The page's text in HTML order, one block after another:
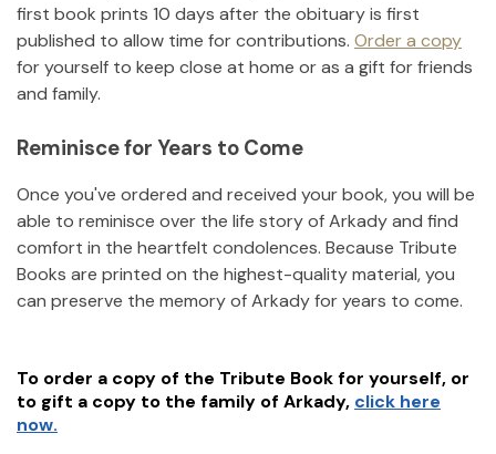
first book prints 10 days after the obituary is first
published to allow time for contributions. Order a copy
for yourself to keep close at home or as a gift for friends
and family.
Reminisce for Years to Come
Once you've ordered and received your book, you will be
able to reminisce over the life story ofArkadyand find
comfort in the heartfelt condolences. Because Tribute
Books are printed on the highest-quality material, you
can preserve the memory ofArkadyfor years to come.
To order a copy of the Tribute Book for yourself, or
to gift a copy to the family of Arkady, click here
now.